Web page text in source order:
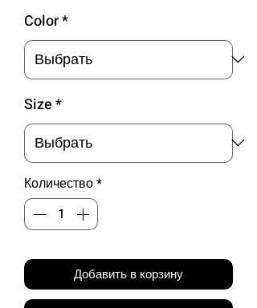
Color*
Size*
Количество*
Добавить в корзину